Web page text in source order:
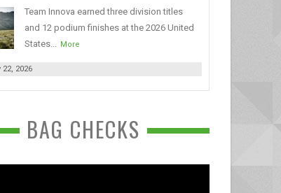
Team Innova earned three division titles
and 12 podium finishes at the 2026 United
States...
More
22, 2026
BAG CHECKS